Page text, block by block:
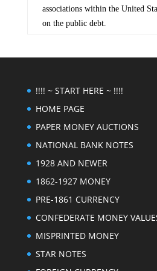
associations within the United
on the public debt.
!!!! ~ START HERE ~ !!!!
HOME PAGE
PAPER MONEY AUCTIONS
NATIONAL BANK NOTES
1928 AND NEWER
1862-1927 MONEY
PRE-1861 CURRENCY
CONFEDERATE MONEY
MISPRINTED MONEY
STAR NOTES